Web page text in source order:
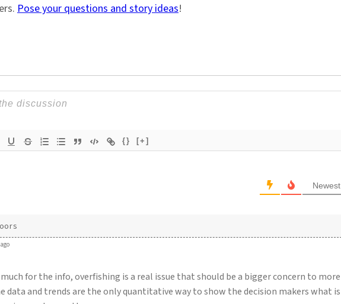
Pose your questions and story ideas!
{} [+]
Newest
for the info, overfishing is a real issue that should be a bigger concern to more
data and trends are the only quantitative way to show the decision makers what is